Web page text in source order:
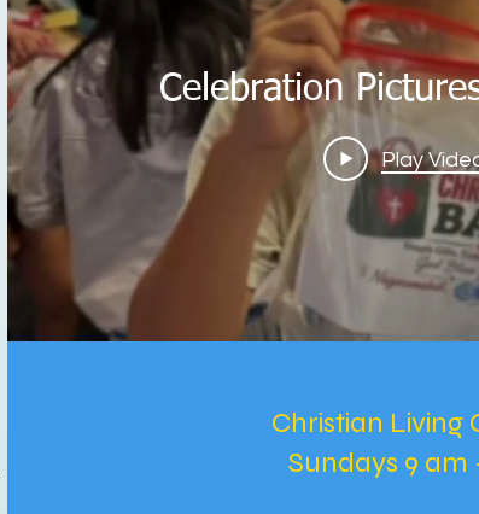
Celebration
Play
Christian Living
Sundays 9 am